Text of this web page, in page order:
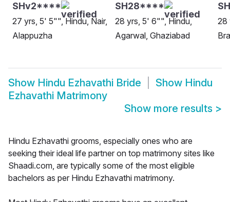
SHv2****
27 yrs, 5' 5"", Hindu, Nair,
Alappuzha
SH28****
28 yrs, 5' 6"", Hindu,
Agarwal, Ghaziabad
28
Show Hindu Ezhavathi Bride Show Hindu
Ezhavathi Matrimony
Show more results >
Hindu Ezhavathi grooms, especially ones who are
seeking their ideal life partner on top matrimony sites like
Shaadi.com, are typically some of the most eligible
bachelors as per Hindu Ezhavathi matrimony.